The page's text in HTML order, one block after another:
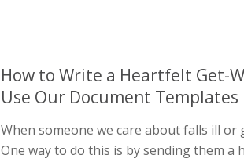
How to Write a Heartfelt Get-
Use Our Document Templates
When someone we care about falls ill
One way to do this is by sending them